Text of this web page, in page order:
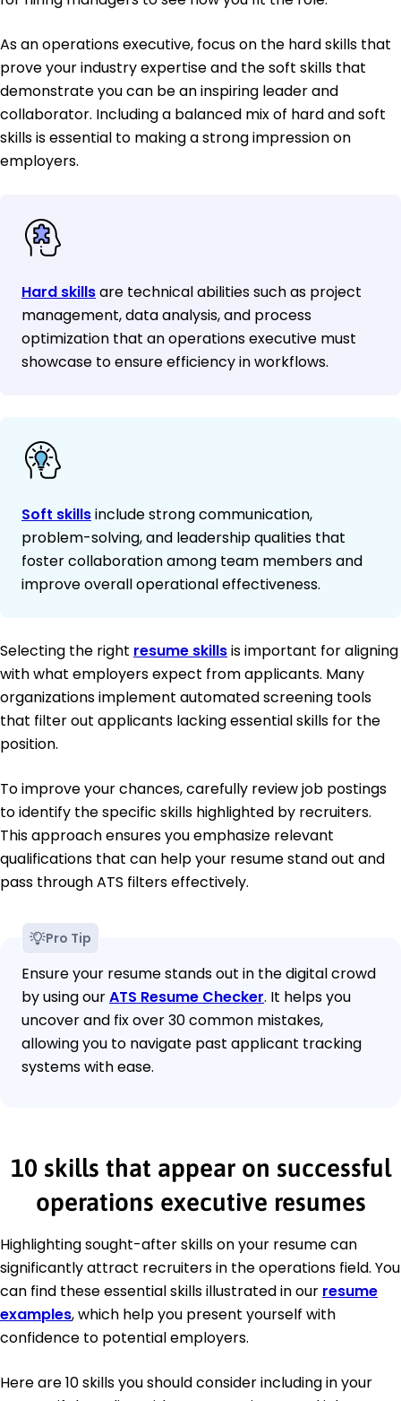
As an operations executive, focus on the hard skills that
prove your industry expertise and the soft skills that
demonstrate you can be an inspiring leader and
collaborator. Including a balanced mix of hard and soft
skills is essential to making a strong impression on
employers.
Hard skillsare technical abilities such as project
management, data analysis, and process
optimization that an operations executive must
showcase to ensure efficiency in workflows.
Soft skillsinclude strong communication,
problem-solving, and leadership qualities that
foster collaboration among team members and
improve overall operational effectiveness.
Selecting the right resume skillsis important for aligning
with what employers expect from applicants. Many
organizations implement automated screening tools
that filter out applicants lacking essential skills for the
position.
To improve your chances, carefully review job postings
to identify the specific skills highlighted by recruiters.
This approach ensures you emphasize relevant
qualifications that can help your resume stand out and
pass through ATS filters effectively.
Pro Tip
Ensure your resume stands out in the digital crowd
by using ourATS Resume Checker. It helps you
uncover and fix over 30 common mistakes,
allowing you to navigate past applicant tracking
systems with ease.
10 skills that appear on successful
operations executive resumes
Highlighting sought-after skills on your resume can
significantly attract recruiters in the operations field. You
can find these essential skills illustrated in our resume
examples, which help you present yourself with
confidence to potential employers.
Here are 10 skills you should consider including in your